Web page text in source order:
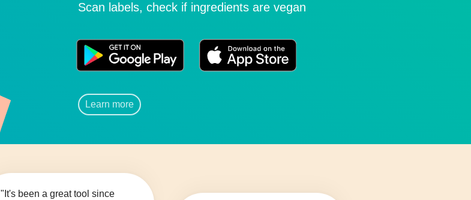
Scan labels, check if ingredients are vegan
Learn more
"It's been a great tool since